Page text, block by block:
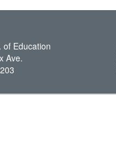
of Education
Ave.